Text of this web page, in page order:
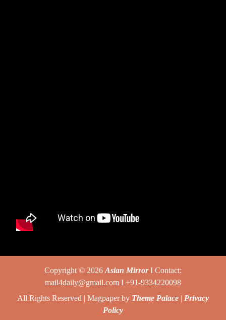
Copyright © 2026 Asian MirrorI Contact:
mail4daily@gmail.com I +91-9334220098
All Rights Reserved | Magpaper by Theme Palace | Privacy
Policy